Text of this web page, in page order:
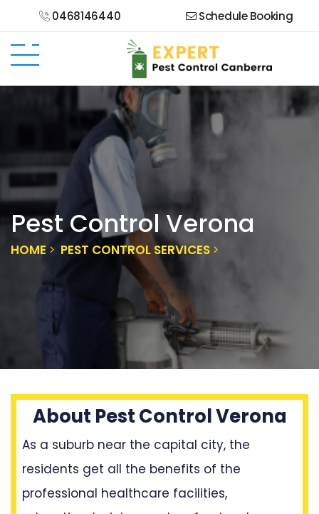
0468146440 Schedule Booking
Pest Control Verona
HOME PEST CONTROL SERVICES
About Pest Control Verona
As a suburb near the capital city, the
residents get all the benefits of the
professional healthcare facilities,